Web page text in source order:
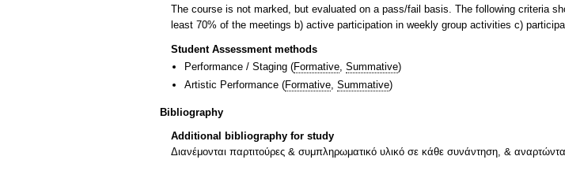
The course is not marked, but evaluated on a pass/fail basis. The following criteria
least 70% of the meetings b) active participation in weekly group activities c)
Student Assessment methods
Performance / Staging (Formative Summative)
Artistic Performance (Formative Summative)
Bibliography
Additional bibliography for study
Διανέμονται παρτιτούρες & συμπληρωματικό υλικό σε κάθε συνάντηση, &